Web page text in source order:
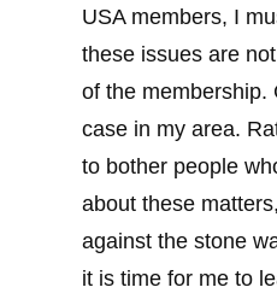
USA members, I
these issues are
of the membership.
case in my area.
to bother people
about these
against the stone
it is time for me to